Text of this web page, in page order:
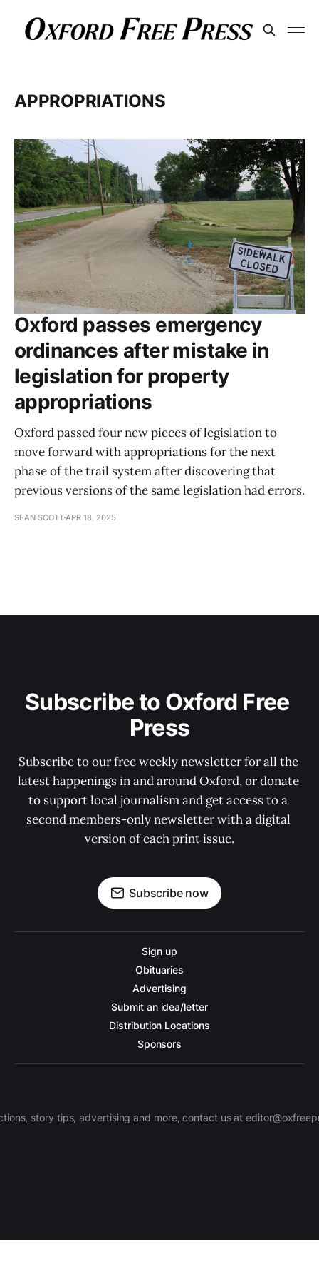
APPROPRIATIONS
Oxford passes emergency
ordinances after mistake in
legislation for property
appropriations
Oxford passed four new pieces of legislation to
move forward with appropriations for the next
phase of the trail system after discovering that
previous versions of the same legislation had errors.
SEAN SCOTT APR 18, 2025
Subscribe to Oxford Free
Press
Subscribe to our free weekly newsletter for all the
latest happenings in and around Oxford, or donate
to support local journalism and get access to a
second members-only newsletter with a digital
version of each print issue.
Subscribe now
Sign up
Obituaries
Advertising
Submit an idea/letter
Distribution Locations
Sponsors
story tips, advertising and more, contact us at